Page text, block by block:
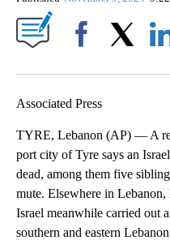
Associated Press
TYRE, Lebanon (AP) — A
port city of Tyre says an
dead, among them five
mute. Elsewhere in
Israel meanwhile carried out
southern and eastern